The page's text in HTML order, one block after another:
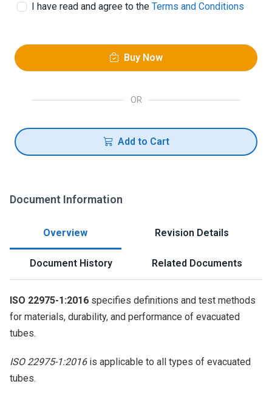
I have read and agree to the Terms and Conditions
Buy Now
OR
Add to Cart
Document Information
Overview Revision Details
Document History Related Documents
ISO 22975-1:2016 specifies definitions and test methods
for materials, durability, and performance of evacuated
tubes.
ISO 22975-1:2016is applicable to all types of evacuated
tubes.